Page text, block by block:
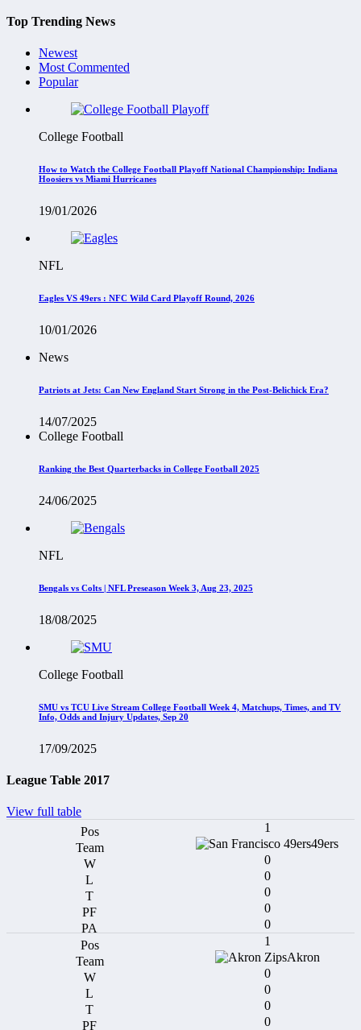
Top Trending News
Newest
Most Commented
Popular
College Football
How to Watch the College Football Playoff National Championship: Indiana
Hoosiers vs Miami Hurricanes
19/01/2026
NFL
Eagles VS 49ers : NFC Wild Card Playoff Round, 2026
10/01/2026
News
Patriots at Jets: Can New England Start Strong in the Post-Belichick Era?
14/07/2025
College Football
Ranking the Best Quarterbacks in College Football 2025
24/06/2025
NFL
Bengals vs Colts | NFL Preseason Week 3, Aug 23, 2025
18/08/2025
College Football
SMU vs TCU Live Stream College Football Week 4, Matchups, Times, and TV
Info, Odds and Injury Updates, Sep 20
17/09/2025
League Table 2017
View full table
1
49ers
0
0
0
0
0
1
Akron
0
0
0
0